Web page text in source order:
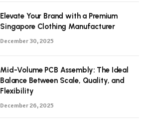
Elevate Your Brand with a Premium
Singapore Clothing Manufacturer
December 30, 2025
Mid-Volume PCB Assembly: The Ideal
Balance Between Scale, Quality, and
Flexibility
December 26, 2025